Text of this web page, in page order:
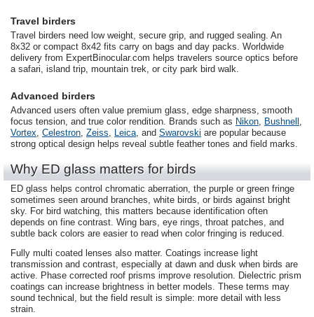
Travel birders
Travel birders need low weight, secure grip, and rugged sealing. An
8x32 or compact 8x42 fits carry on bags and day packs. Worldwide
delivery from ExpertBinocular.com helps travelers source optics before
a safari, island trip, mountain trek, or city park bird walk.
Advanced birders
Advanced users often value premium glass, edge sharpness, smooth
focus tension, and true color rendition. Brands such as Nikon, Bushnell ,
Vortex, Celestron, Zeiss, Leica, and Swarovski are popular because
strong optical design helps reveal subtle feather tones and field marks.
Why ED glass matters for birds
ED glass helps control chromatic aberration, the purple or green fringe
sometimes seen around branches, white birds, or birds against bright
sky. For bird watching, this matters because identification often
depends on fine contrast. Wing bars, eye rings, throat patches, and
subtle back colors are easier to read when color fringing is reduced.
Fully multi coated lenses also matter. Coatings increase light
transmission and contrast, especially at dawn and dusk when birds are
active. Phase corrected roof prisms improve resolution. Dielectric prism
coatings can increase brightness in better models. These terms may
sound technical, but the field result is simple: more detail with less
strain.